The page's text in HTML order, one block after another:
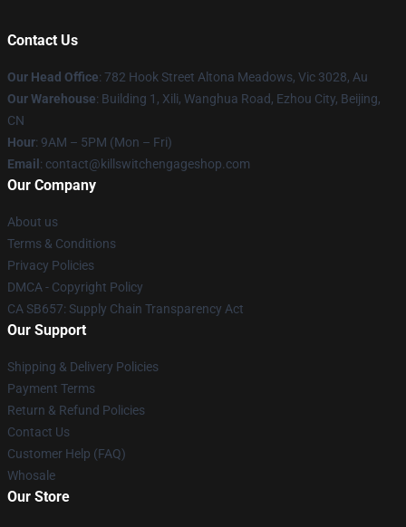
Contact Us
Our Head Office: 782 Hook Street Altona Meadows, Vic 3028, Au
Our Warehouse: Building 1, Xili, Wanghua Road, Ezhou City, Beijing,
CN
Hour: 9AM – 5PM (Mon – Fri)
Email : contact@killswitchengageshop.com
Our Company
About us
Terms & Conditions
Privacy Policies
DMCA - Copyright Policy
CA SB657: Supply Chain Transparency Act
Our Support
Shipping & Delivery Policies
Payment Terms
Return & Refund Policies
Contact Us
Customer Help (FAQ)
Whosale
Our Store